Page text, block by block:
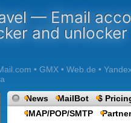
— Email
and unlocker
• GMX • Web.de •
News MailBot
$
IMAP/POP/SMTP